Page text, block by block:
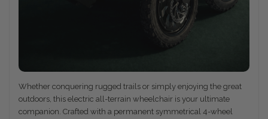
Whether conquering rugged trails or simply enjoying the great
outdoors, this electric all-terrain wheelchair is your ultimate
companion. Crafted with a permanent symmetrical 4-wheel